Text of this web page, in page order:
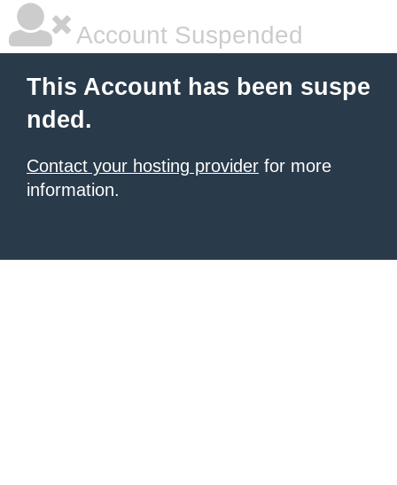
Account Suspended
This Account has been suspe
nded.
Contact your hosting provider for more
information.